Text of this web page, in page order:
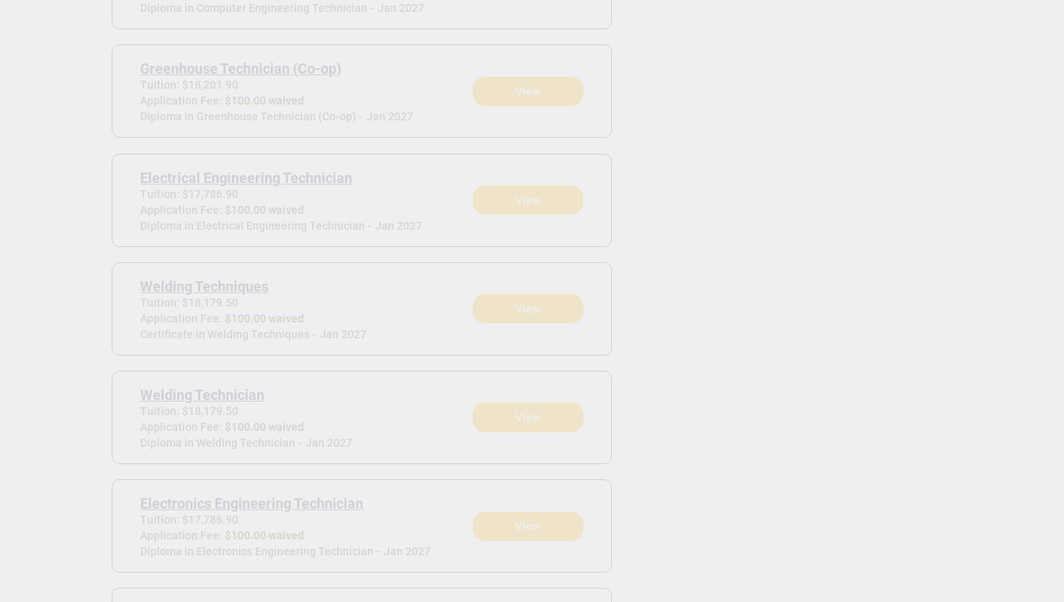
Diploma in Computer Engineering Technician - Jan 2027
Greenhouse Technician (Co-op)
Tuition: $18,201.90
Application Fee:$100.00 waived
Diploma in Greenhouse Technician (Co-op) - Jan 2027
View
Electrical Engineering Technician
Tuition: $17,786.90
Application Fee:$100.00 waived
Diploma in Electrical Engineering Technician - Jan 2027
View
Welding Techniques
Tuition: $18,179.50
Application Fee:$100.00 waived
Certificate in Welding Techniques - Jan 2027
View
Welding Technician
Tuition: $18,179.50
Application Fee:$100.00 waived
Diploma in Welding Technician - Jan 2027
View
Electronics Engineering Technician
Tuition: $17,786.90
Application Fee:$100.00 waived
Diploma in Electronics Engineering Technician - Jan 2027
View